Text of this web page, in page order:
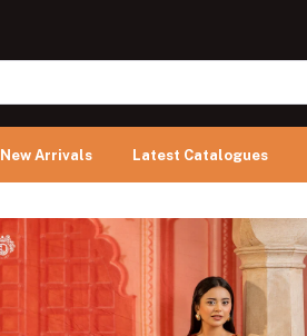
New Arrivals Latest Catalogues